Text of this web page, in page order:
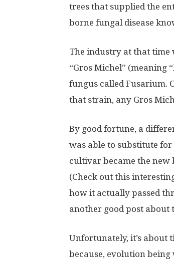
trees that supplied the
borne fungal disease
The industry at that time
“Gros Michel” (meaning
fungus called Fusarium.
that strain, any Gros
By good fortune, a
was able to substitute for
cultivar became the new
(Check out this
how it actually passed
another good post about
Unfortunately, it’s about
because, evolution